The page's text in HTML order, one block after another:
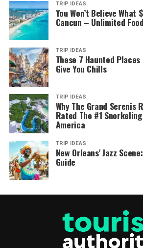
TRIP IDEAS
You Won’t Believe What
Cancun – Unlimited
TRIP IDEAS
These 7 Haunted
Give You Chills
TRIP IDEAS
Why The Grand Serenis
Rated The #1
America
TRIP IDEAS
New Orleans’ Jazz
Guide